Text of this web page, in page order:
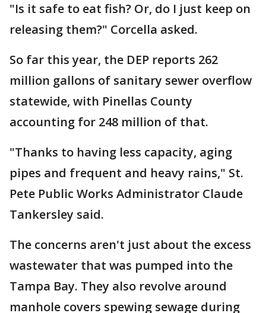
"Is it safe to eat fish? Or, do I just keep on
releasing them?" Corcella asked.
So far this year, the DEP reports 262
million gallons of sanitary sewer overflow
statewide, with Pinellas County
accounting for 248 million of that.
"Thanks to having less capacity, aging
pipes and frequent and heavy rains," St.
Pete Public Works Administrator Claude
Tankersley said.
The concerns aren't just about the excess
wastewater that was pumped into the
Tampa Bay. They also revolve around
manhole covers spewing sewage during